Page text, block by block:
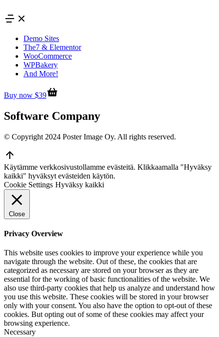
to
content
Demo Sites
The7 & Elementor
WooCommerce
WPBakery
And More!
Buy now $39
Software Company
© Copyright 2024 Poster Image Oy. All rights reserved.
Top
Käytämme verkkosivustollamme evästeitä. Klikkaamalla "Hyväksy
kaikki" hyväksyt evästeiden käytön.
Cookie Settings Hyväksy kaikki
Close
Privacy Overview
This website uses cookies to improve your experience while you
navigate through the website. Out of these, the cookies that are
categorized as necessary are stored on your browser as they are
essential for the working of basic functionalities of the website. We
also use third-party cookies that help us analyze and understand how
you use this website. These cookies will be stored in your browser
only with your consent. You also have the option to opt-out of these
cookies. But opting out of some of these cookies may affect your
browsing experience.
Necessary